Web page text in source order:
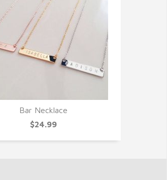
QUICK VIEW
Bar Necklace
$24.99